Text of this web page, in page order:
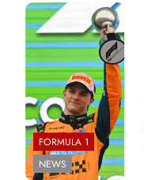
Photo Credit:
McLaren F1
Team
FORMULA 1
NEWS